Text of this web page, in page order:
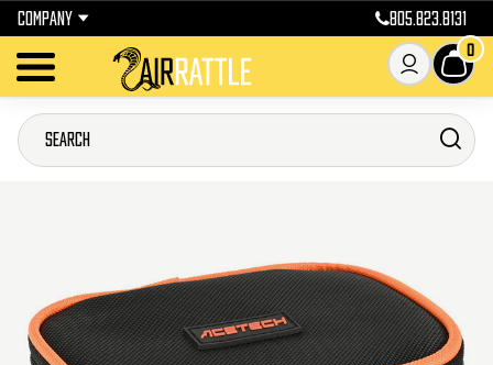
COMPANY 805.823.8131
0